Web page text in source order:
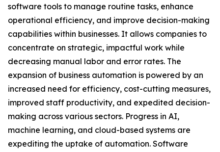
software tools to manage routine tasks, enhance
operational efficiency, and improve decision-making
capabilities within businesses. It allows companies to
concentrate on strategic, impactful work while
decreasing manual labor and error rates. The
expansion of business automation is powered by an
increased need for efficiency, cost-cutting measures,
improved staff productivity, and expedited decision-
making across various sectors. Progress in AI,
machine learning, and cloud-based systems are
expediting the uptake of automation. Software